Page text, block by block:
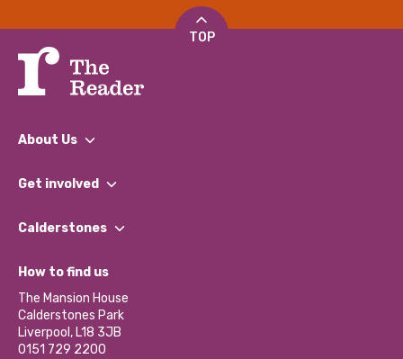
TOP
About Us
What We Do
Our Impact Report 2024/2025
Our Social Media Moderation Policy
Get involved
Find a Group
Become a Volunteer
Partner With Us
Donations and Fundraising
Contact Us / Media Enquiries
Calderstones
What’s Happening
Calderstones Membership
Hire a Space
How to find us
The Mansion House
Calderstones Park
Liverpool, L18 3JB
0151 729 2200